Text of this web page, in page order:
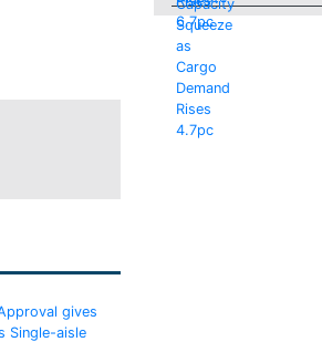
gives
Single-aisle